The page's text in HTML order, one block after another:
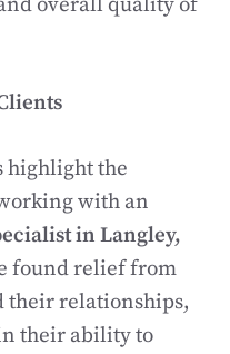
highlight the
with an
in Langley,
found relief from
their relationships,
their ability to